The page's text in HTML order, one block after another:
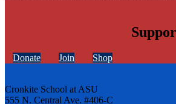
Donate Join Shop
Cronkite School at ASU
555 N. Central Ave. #406-C